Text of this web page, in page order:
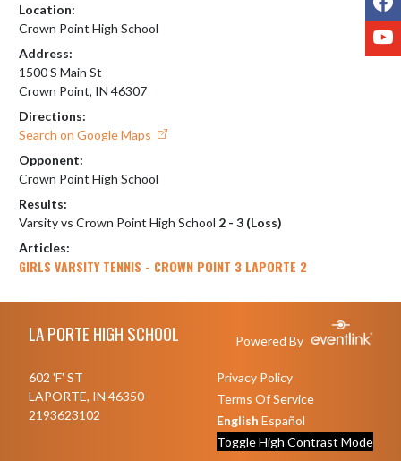
Location:
Crown Point High School
Address:
1500 S Main St
Crown Point, IN 46307
Directions:
Search on Google Maps
Opponent:
Crown Point High School
Results:
Varsity vs Crown Point High School 2 - 3 (Loss)
Articles:
GIRLS VARSITY TENNIS - CROWN POINT 3 LAPORTE 2
LA PORTE HIGH SCHOOL Powered By
602 'F' ST
LAPORTE, IN 46350
2193623102
Privacy Policy
Terms Of Service
English Español
Toggle High Contrast Mode